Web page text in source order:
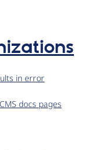
in error
docs pages